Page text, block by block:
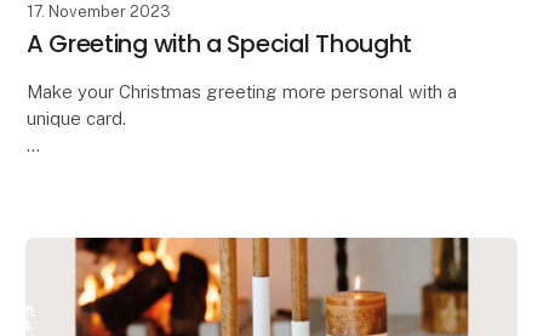
17. November 2023
A Greeting with a Special Thought
Make your Christmas greeting more personal with a
unique card.
personal and special. The